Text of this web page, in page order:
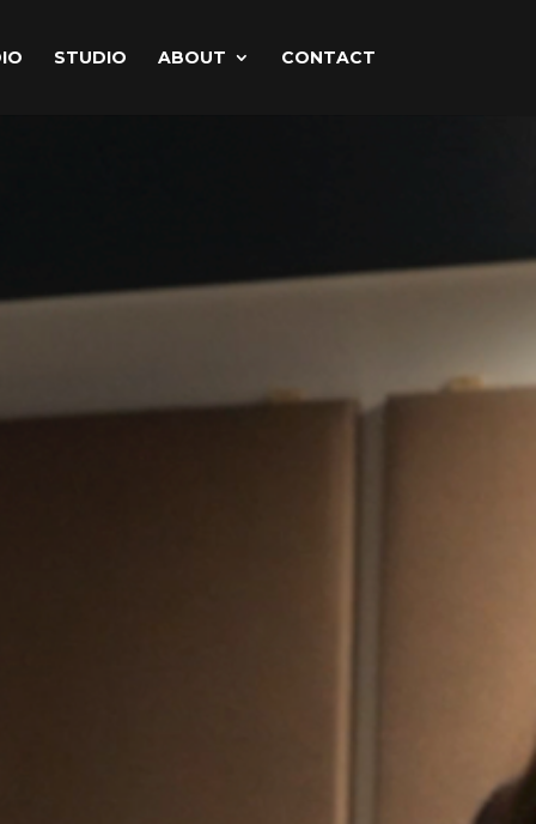
STUDIO ABOUT CONTACT